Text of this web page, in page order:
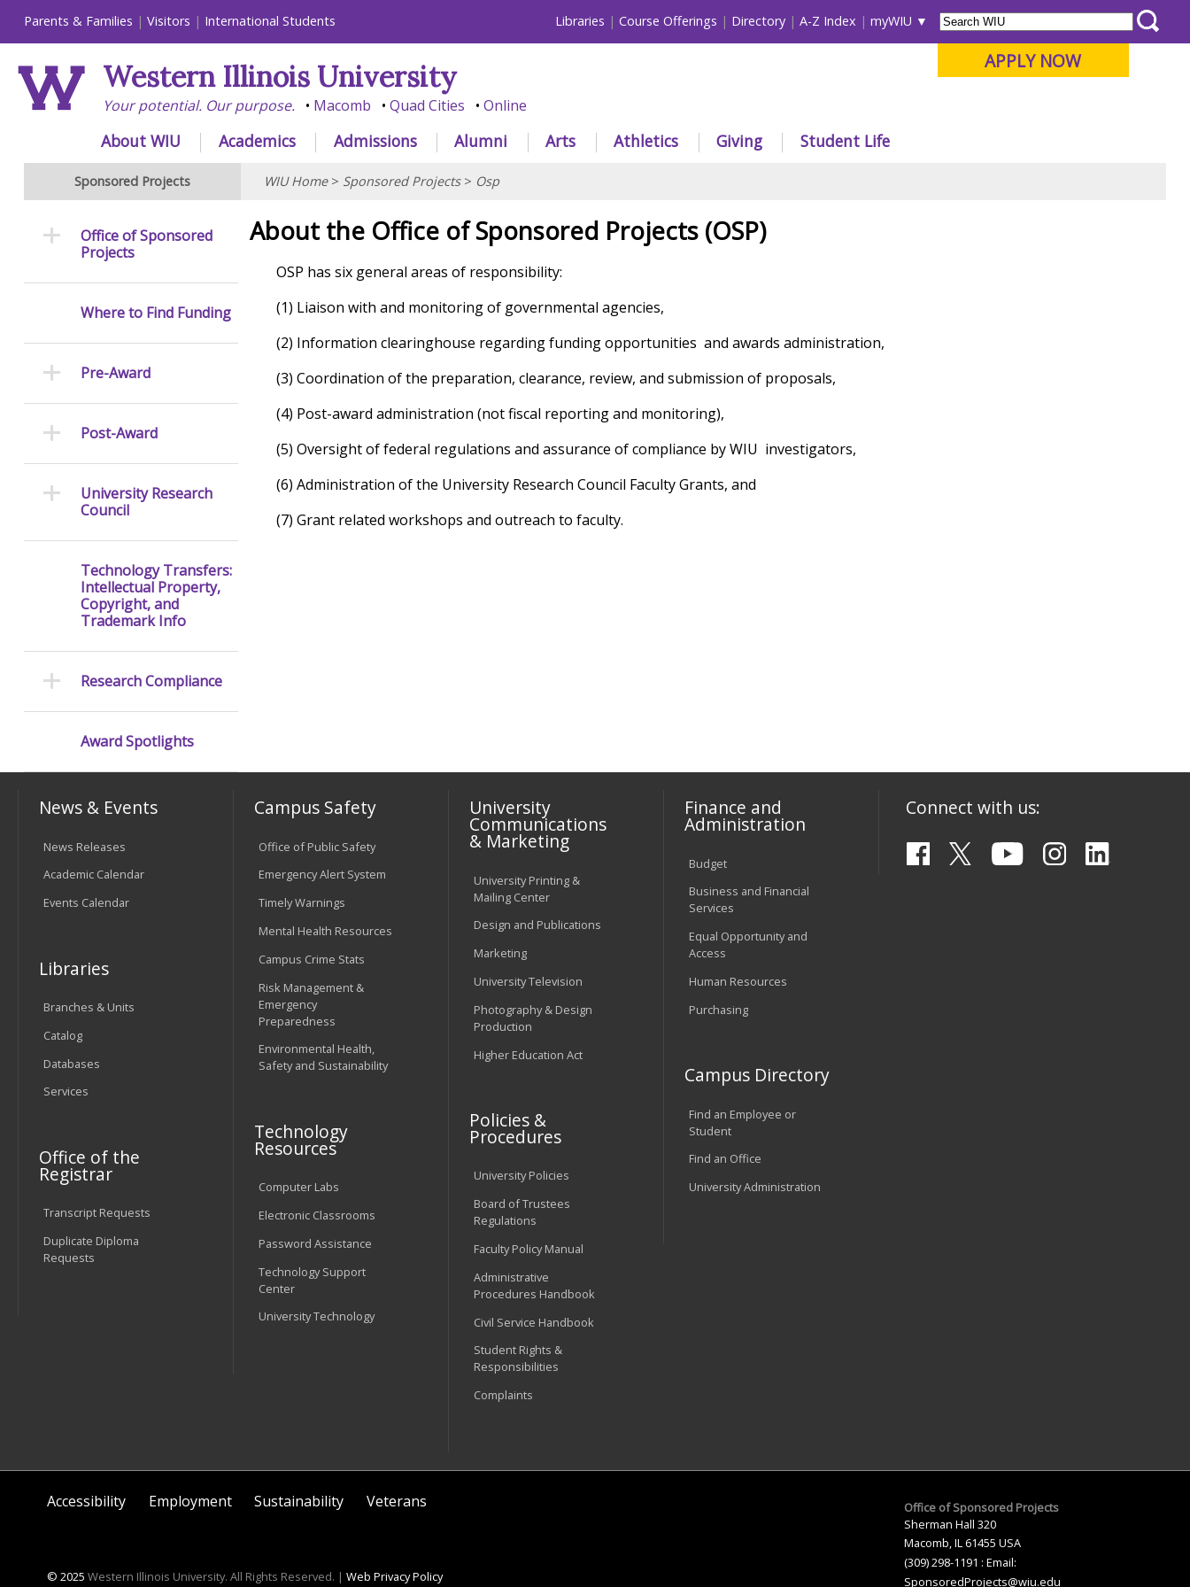
Parents & Families Visitors International Students Libraries Course Offerings Directory A-Z Index myWIU
APPLY NOW
Western Illinois University
Your potential. Our purpose. Macomb Quad Cities Online
About WIU Academics Admissions Alumni Arts Athletics Giving Student Life
Sponsored Projects WIU Home> Sponsored Projects> Osp
About the Office of Sponsored Projects (OSP)
OSP has six general areas of responsibility:
(1) Liaison with and monitoring of governmental agencies,
(2) Information clearinghouse regarding funding opportunities and awards administration,
(3) Coordination of the preparation, clearance, review, and submission of proposals,
(4) Post-award administration (not fiscal reporting and monitoring),
(5) Oversight of federal regulations and assurance of compliance by WIU investigators,
(6) Administration of the University Research Council Faculty Grants, and
(7) Grant related workshops and outreach to faculty.
Office of Sponsored
Projects
Where to Find Funding
Pre-Award
Post-Award
University Research
Council
Technology Transfers:
Intellectual Property,
Copyright, and
Trademark Info
Research Compliance
Award Spotlights
News & Events
News Releases
Academic Calendar
Events Calendar
Libraries
Branches & Units
Catalog
Databases
Services
Office of the
Registrar
Transcript Requests
Duplicate Diploma
Requests
Campus Safety
Office of Public Safety
Emergency Alert System
Timely Warnings
Mental Health Resources
Campus Crime Stats
Risk Management &
Emergency
Preparedness
Environmental Health,
Safety and Sustainability
Technology
Resources
Computer Labs
Electronic Classrooms
Password Assistance
Technology Support
Center
University Technology
University
Communications
& Marketing
University Printing &
Mailing Center
Design and Publications
Marketing
University Television
Photography & Design
Production
Higher Education Act
Policies &
Procedures
University Policies
Board of Trustees
Regulations
Faculty Policy Manual
Administrative
Procedures Handbook
Civil Service Handbook
Student Rights &
Responsibilities
Complaints
Finance and
Administration
Budget
Business and Financial
Services
Equal Opportunity and
Access
Human Resources
Purchasing
Campus Directory
Find an Employee or
Student
Find an Office
University Administration
Connect with us:
Accessibility Employment Sustainability Veterans
Office of Sponsored Projects
Sherman Hall 320
Macomb, IL 61455 USA
(309) 298-1191 : Email:
SponsoredProjects@wiu.edu
© 2025 Western Illinois University. All Rights Reserved. |Web Privacy Policy